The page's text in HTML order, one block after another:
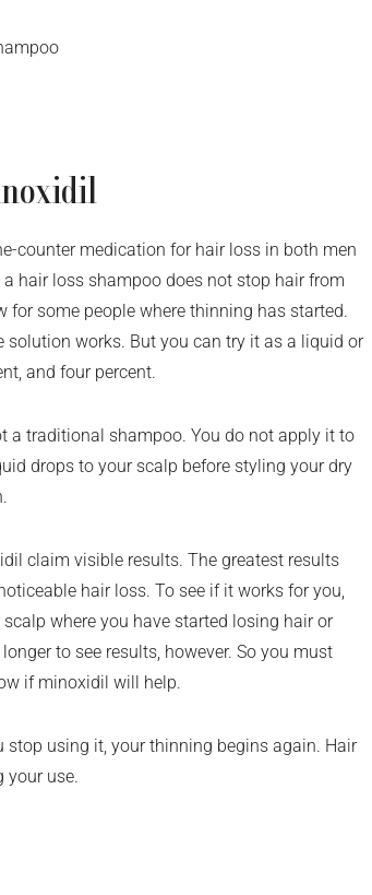
counter medication for hair loss in both men
hair loss shampoo does not stop hair from
for some people where thinning has started.
works. But you can try it as a liquid or
and four percent.
traditional shampoo. You do not apply it to
drops to your scalp before styling your dry
claim visible results. The greatest results
hair loss. To see if it works for you,
where you have started losing hair or
to see results, however. So you must
if minoxidil will help.
using it, your thinning begins again. Hair
your use.